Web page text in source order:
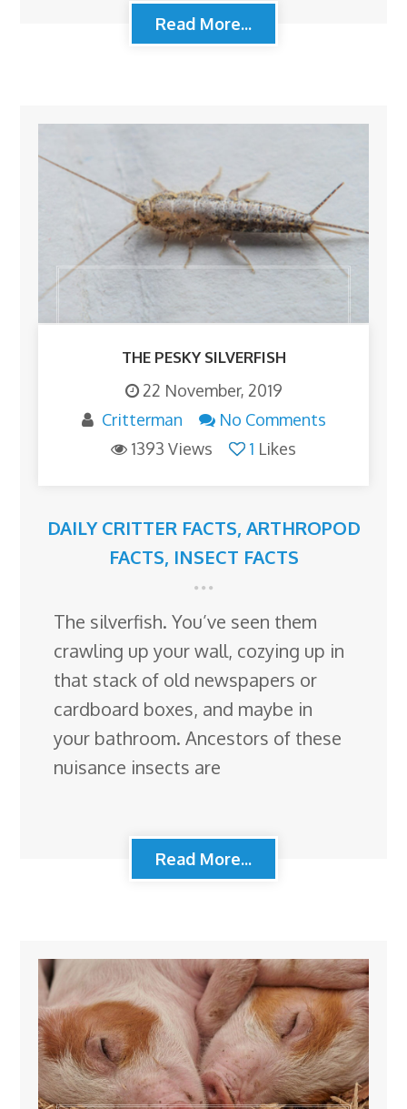
Read More...
THE PESKY SILVERFISH
22 November, 2019
Critterman
No Comments
1393 Views
1 Likes
DAILY CRITTER FACTS, ARTHROPOD
FACTS, INSECT FACTS
The silverfish. You’ve seen them
crawling up your wall, cozying up in
that stack of old newspapers or
cardboard boxes, and maybe in
your bathroom. Ancestors of these
nuisance insects are
Read More...